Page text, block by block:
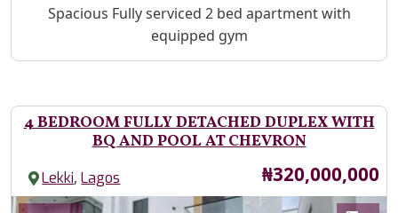
Property Description
Spacious Fully serviced 2 bed apartment with
equipped gym
4 BEDROOM FULLY DETACHED DUPLEX WITH
BQ AND POOL AT CHEVRON
Lekki,Lagos Price
₦320,000,000
Images